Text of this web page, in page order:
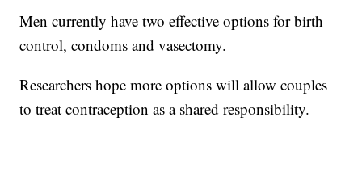
Men currently have two effective options for birth
control, condoms and vasectomy.
Researchers hope more options will allow couples
to treat contraception as a shared responsibility.